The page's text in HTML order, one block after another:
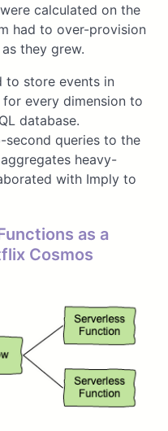
calculated on the
had to over-provision
they grew.
to store events in
every dimension to
database.
second queries to the
heavy-
with Imply to
as a
Cosmos